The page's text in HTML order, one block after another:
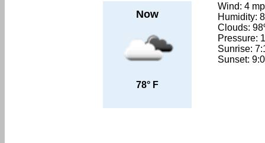
Now
78° F
Wind: 4
Humidity:
Clouds:
Pressure:
Sunrise:
Sunset: